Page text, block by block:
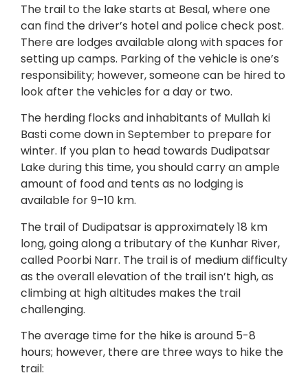
The trail to the lake starts at Besal, where one
can find the driver’s hotel and police check post.
There are lodges available along with spaces for
setting up camps. Parking of the vehicle is one’s
responsibility; however, someone can be hired to
look after the vehicles for a day or two.
The herding flocks and inhabitants of Mullah ki
Basti come down in September to prepare for
winter. If you plan to head towards Dudipatsar
Lake during this time, you should carry an ample
amount of food and tents as no lodging is
available for 9–10 km.
The trail of Dudipatsar is approximately 18 km
long, going along a tributary of the Kunhar River,
called Poorbi Narr. The trail is of medium difficulty
as the overall elevation of the trail isn’t high, as
climbing at high altitudes makes the trail
challenging.
The average time for the hike is around 5-8
hours; however, there are three ways to hike the
trail: